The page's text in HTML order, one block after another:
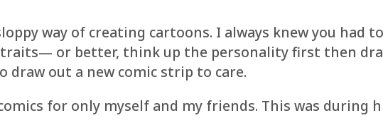
way of creating cartoons. I always knew you had to
or better, think up the personality first then
draw out a new comic strip to care.
for only myself and my friends. This was during